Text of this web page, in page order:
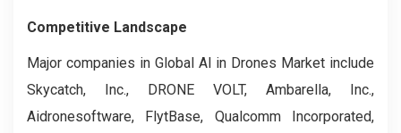
Competitive Landscape
Major companies in Global AI in Drones Market include
Skycatch, Inc., DRONE VOLT, Ambarella, Inc.,
Aidronesoftware, FlytBase, Qualcomm Incorporated,